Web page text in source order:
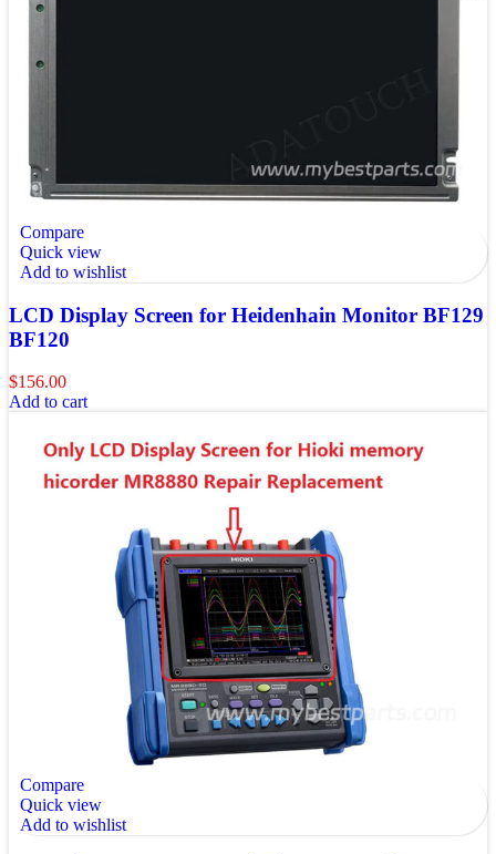
Compare
Quick view
Add to wishlist
LCD Display Screen for Heidenhain Monitor BF129
BF120
$156.00
Add to cart
Compare
Quick view
Add to wishlist